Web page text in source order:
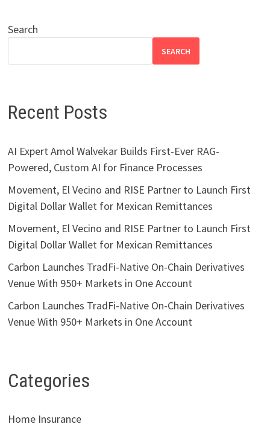
Search
SEARCH
Recent Posts
AI Expert Amol Walvekar Builds First-Ever RAG-
Powered, Custom AI for Finance Processes
Movement, El Vecino and RISE Partner to Launch First
Digital Dollar Wallet for Mexican Remittances
Movement, El Vecino and RISE Partner to Launch First
Digital Dollar Wallet for Mexican Remittances
Carbon Launches TradFi-Native On-Chain Derivatives
Venue With 950+ Markets in One Account
Carbon Launches TradFi-Native On-Chain Derivatives
Venue With 950+ Markets in One Account
Categories
Home Insurance